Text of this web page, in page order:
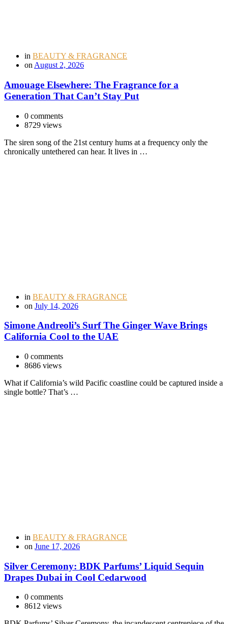
in BEAUTY & FRAGRANCE
on August 2, 2026
Amouage Elsewhere: The Fragrance for a
Generation That Can’t Stay Put
0 comments
8729 views
The siren song of the 21st century hums at a frequency only the
chronically untethered can hear. It lives in …
in BEAUTY & FRAGRANCE
on July 14, 2026
Simone Andreoli’s Surf The Ginger Wave Brings
California Cool to the UAE
0 comments
8686 views
What if California’s wild Pacific coastline could be captured inside a
single bottle? That’s …
in BEAUTY & FRAGRANCE
on June 17, 2026
Silver Ceremony: BDK Parfums’ Liquid Sequin
Drapes Dubai in Cool Cedarwood
0 comments
8612 views